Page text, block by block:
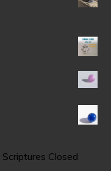
Scriptures Closed